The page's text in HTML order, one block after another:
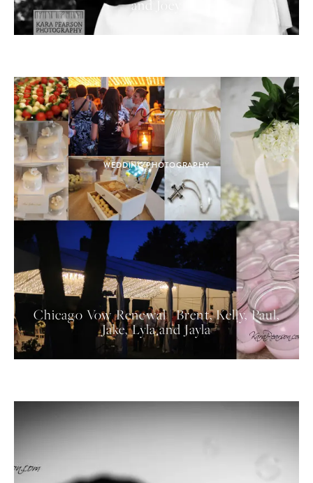
and Joey
WEDDING PHOTOGRAPHY
Chicago Vow Renewal | Brent, Kelly, Paul,
Jake, Lyla and Jayla